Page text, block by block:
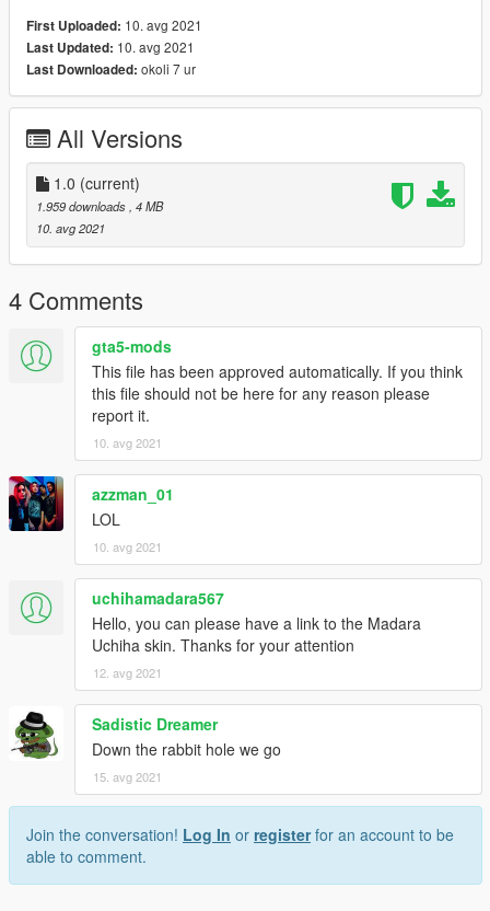
First Uploaded: 10. avg 2021
Last Updated: 10. avg 2021
Last Downloaded: okoli 7 ur
All Versions
1.0 (current)
1.959 downloads , 4 MB
10. avg 2021
4 Comments
gta5-mods
This file has been approved automatically. If you think
this file should not be here for any reason please
report it.
10. avg 2021
azzman_01
LOL
10. avg 2021
uchihamadara567
Hello, you can please have a link to the Madara
Uchiha skin. Thanks for your attention
12. avg 2021
Sadistic Dreamer
Down the rabbit hole we go
15. avg 2021
Join the conversation! Log In or registerfor an account to be
able to comment.